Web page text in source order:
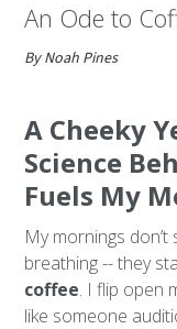
An Ode to
By Noah Pines
A Cheeky
Science
Fuels My
My mornings
breathing -- they
coffee. I flip open
like someone